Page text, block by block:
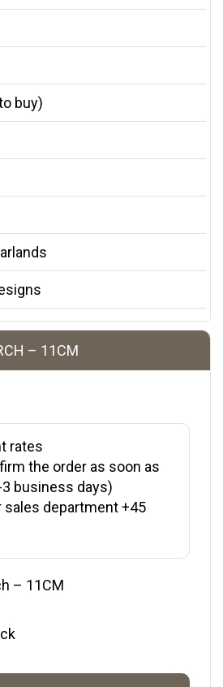
buy)
– 11CM
rates
the order as soon as
business days)
sales department +45
– 11CM